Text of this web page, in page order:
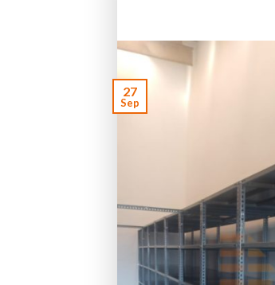
27
Sep